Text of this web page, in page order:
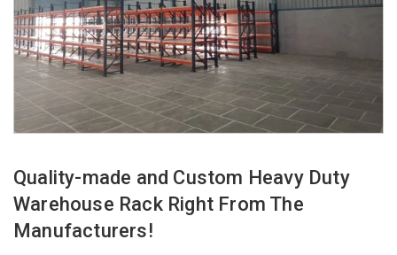
Quality-made and Custom Heavy Duty
Warehouse Rack Right From The
Manufacturers!